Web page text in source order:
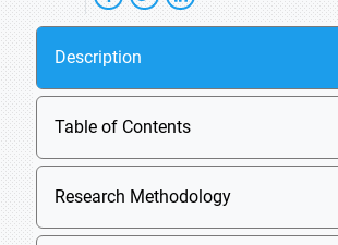
Description
Table of Contents
Research Methodology